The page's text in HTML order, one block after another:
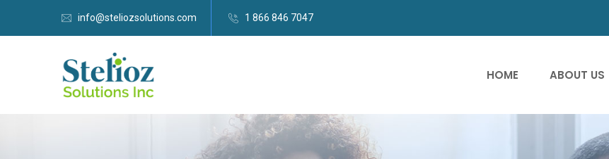
info@steliozsolutions.com 1 866 846 7047
HOME ABOUT US